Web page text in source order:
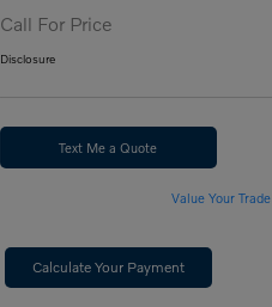
Call For Price
Disclosure
Text Me a Quote
Value Your Trade
Calculate Your Payment